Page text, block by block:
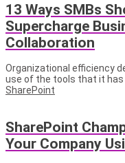
13 Ways SMBs
Supercharge
Collaboration
Organizational efficiency
use of the tools that it has
SharePoint
SharePoint
Your Company